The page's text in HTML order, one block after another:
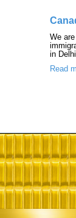
We
in
Read